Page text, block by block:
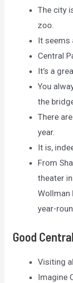
The city
zoo.
It seems
Central
It’s a
You
the
There
year.
It is,
From
theater
Wollman
year-
Good
Visiting
Imagine